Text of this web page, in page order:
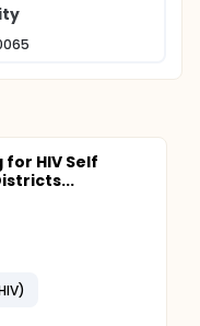
HIV Self